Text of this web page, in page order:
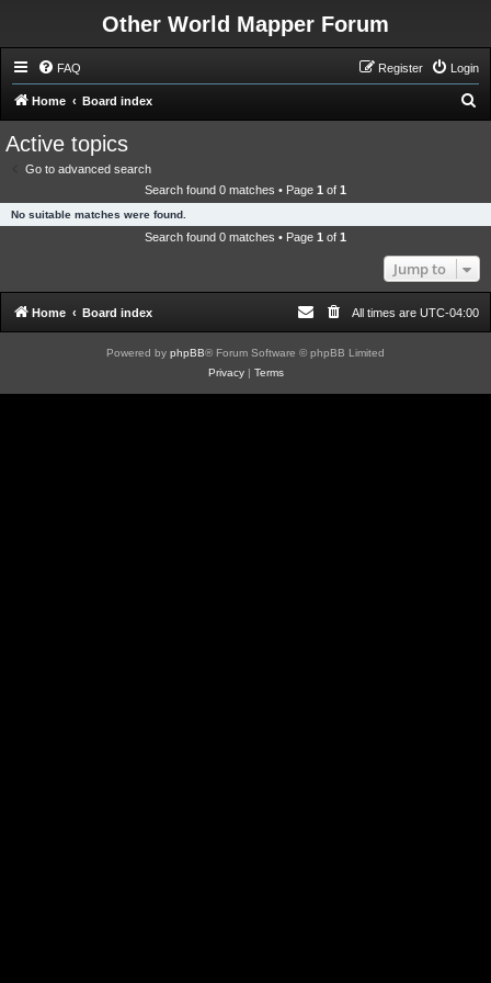
Other World Mapper Forum
FAQ Login
Register
Home Board index
c
Active topics
Go to advanced search
Search found 0 matches • Page 1 of 1
No suitable matches were found.
Search found 0 matches • Page 1 of 1
Jump to
Home Board index All times are UTC-04:00
Powered by phpBB® Forum Software © phpBB Limited
Privacy| Terms